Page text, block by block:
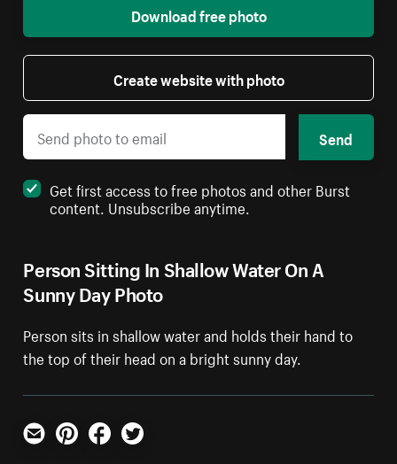
Person Sitting In Shallow Water On A
Sunny Day Photo
Person sits in shallow water and holds their hand to
the top of their head on a bright sunny day.
Download free photo
Create website with photo
Send
Get first access to free photos and other Burst
content. Unsubscribe anytime.
Email PinterestFacebookTwitter